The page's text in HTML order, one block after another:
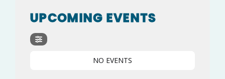
UPCOMING EVENTS
NO EVENTS